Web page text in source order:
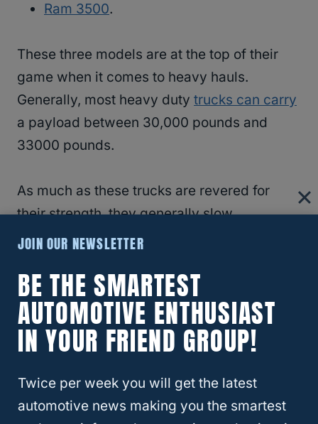
Ram 3500.
These three models are at the top of their
game when it comes to heavy hauls.
Generally, most heavy duty trucks can carry
a payload between 30,000 pounds and
33000 pounds.
As much as these trucks are revered for
their strength, they generally slow
compared to half-ton trucks.
RELATED
What is the Biggest Camper You
Can Pull with a Half-Ton Truck?
Differences
A half-ton truck is classified under an
8500 pound GVWR, while a one-ton truck is
JOIN OUR NEWSLETTER
BE THE SMARTEST
AUTOMOTIVE ENTHUSIAST
IN YOUR FRIEND GROUP!
Twice per week you will get the latest
automotive news making you the smartest